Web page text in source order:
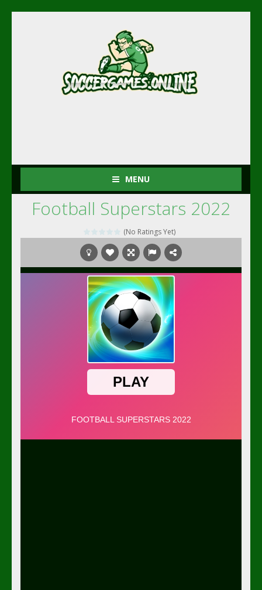
MENU
Football Superstars 2022
(No Ratings Yet)